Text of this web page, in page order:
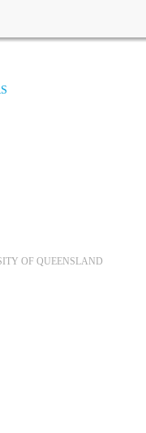
OF QUEENSLAND